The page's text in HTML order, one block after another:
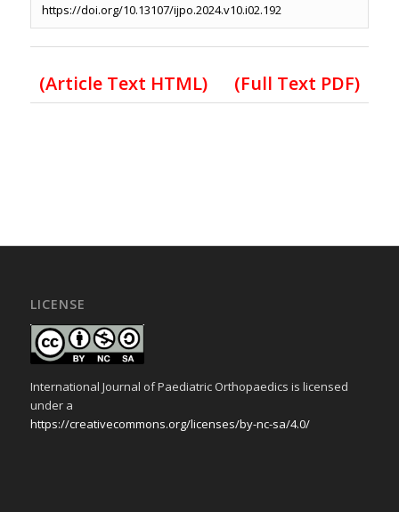
https://doi.org/10.13107/ijpo.2024.v10.i02.192
(Article Text HTML) (Full Text PDF)
LICENSE
International Journal of Paediatric Orthopaedics is licensed
under a
https://creativecommons.org/licenses/by-nc-sa/4.0/